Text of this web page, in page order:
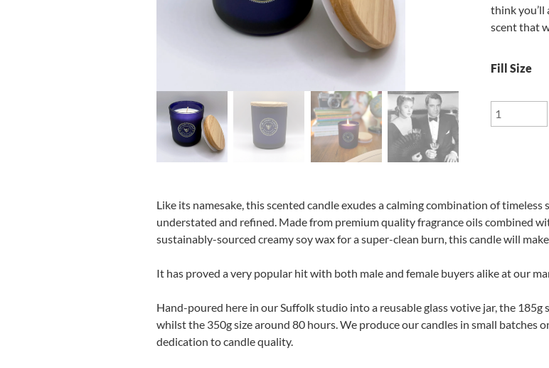
think you’ll
scent that
Fill Size
Scented
Candle
quantity
Like its namesake, this scented candle exudes a calming combination of
understated and refined. Made from premium quality fragrance oils combined
sustainably-sourced creamy soy wax for a super-clean burn, this candle will
It has proved a very popular hit with both male and female buyers alike at our
Hand-poured here in our Suffolk studio into a reusable glass votive jar, the
whilst the 350g size around 80 hours. We produce our candles in small batches
dedication to candle quality.